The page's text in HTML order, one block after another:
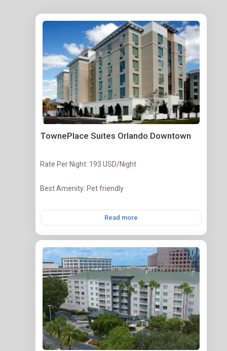
TownePlace Suites Orlando Downtown
Rate Per Night: 193 USD/Night
Best Amenity: Pet friendly
Read more